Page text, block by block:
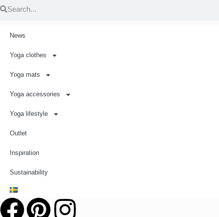
News
Yoga clothes
Yoga mats
Yoga accessories
Yoga lifestyle
Outlet
Inspiration
Sustainability